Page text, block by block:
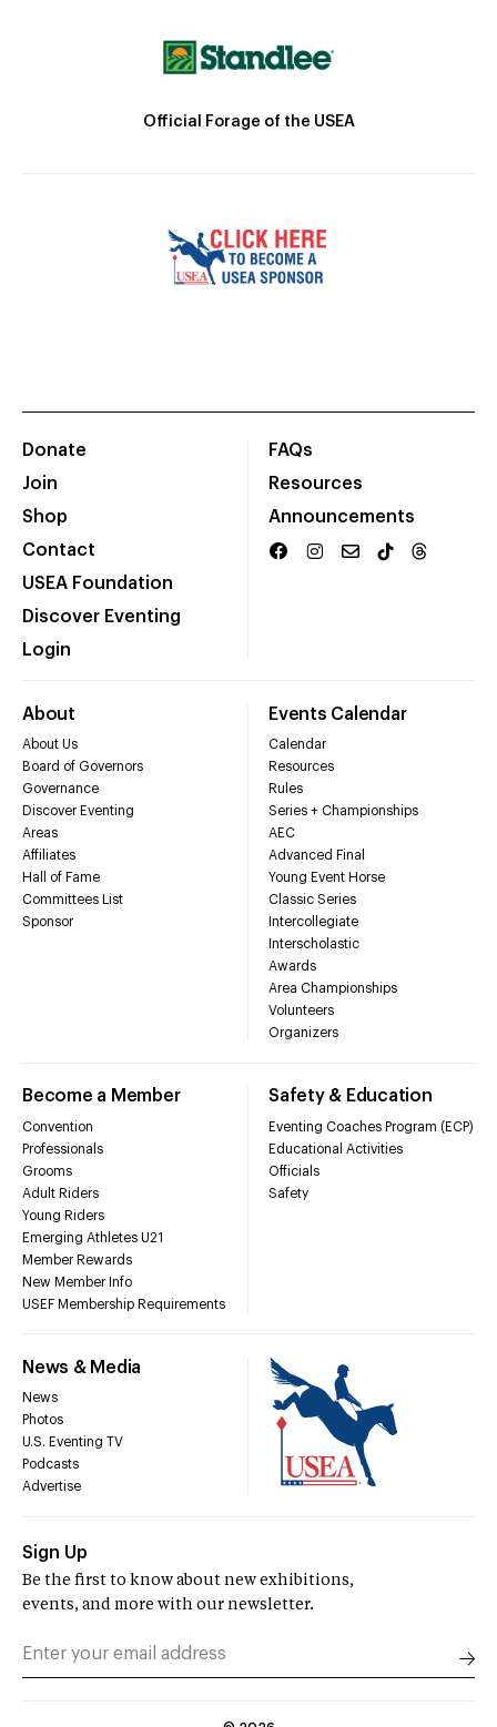
Official Forage of the USEA
Donate
Join
Shop
Contact
USEA Foundation
Discover Eventing
Login
FAQs
Resources
Announcements
About
About Us
Board of Governors
Governance
Discover Eventing
Areas
Affiliates
Hall of Fame
Committees List
Sponsor
Events Calendar
Calendar
Resources
Rules
Series + Championships
AEC
Advanced Final
Young Event Horse
Classic Series
Intercollegiate
Interscholastic
Awards
Area Championships
Volunteers
Organizers
Become a Member
Convention
Professionals
Grooms
Adult Riders
Young Riders
Emerging Athletes U21
Member Rewards
New Member Info
USEF Membership Requirements
Safety & Education
Eventing Coaches Program (ECP)
Educational Activities
Officials
Safety
News & Media
News
Photos
U.S. Eventing TV
Podcasts
Advertise
Sign Up
Be the first to know about new exhibitions,
events, and more with our newsletter.